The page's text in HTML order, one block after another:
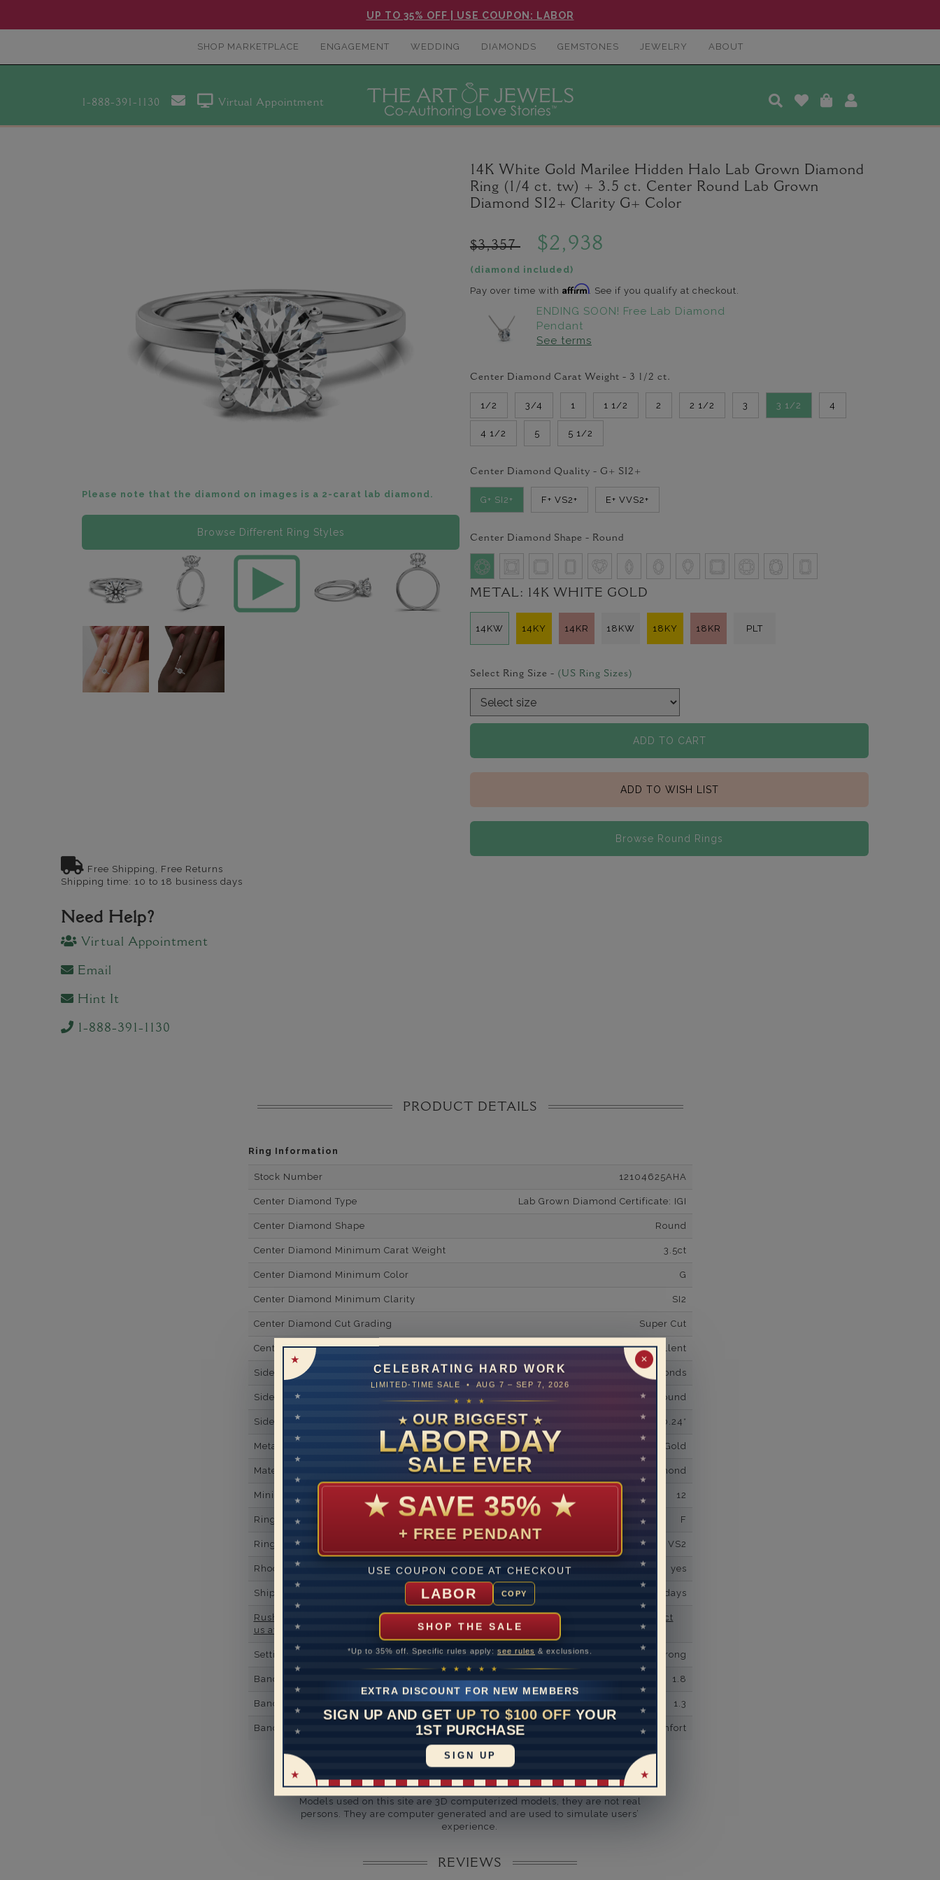
UP TO 35% OFF | USE COUPON: LABOR
SHOP MARKETPLACE ENGAGEMENT WEDDING DIAMONDS GEMSTONES JEWELRY ABOUT
1-888-391-1130 Virtual Appointment
✕
CELEBRATING HARD WORK
LIMITED-TIME SALE • AUG 7 – SEP 7, 2026
★ ★ ★
★ OUR BIGGEST ★
LABOR DAY
SALE EVER
★ SAVE 35% ★
+ FREE PENDANT
USE COUPON CODE AT CHECKOUT
LABOR COPY
SHOP THE SALE
*Up to 35% off. Specific rules apply: see rules & exclusions.
★ ★ ★ ★ ★
EXTRA DISCOUNT FOR NEW MEMBERS
SIGN UP AND GET UP TO $100 OFF YOUR
1ST PURCHASE
SIGN UP
Please note that the diamond on images is a 2-carat lab diamond.
Browse Different Ring Styles
14K White Gold Marilee Hidden Halo Lab Grown Diamond
Ring (1/4 ct. tw) + 3.5 ct. Center Round Lab Grown
Diamond SI2+ Clarity G+ Color
$3,357 $2,938
(diamond included)
Pay over time with Affirm. See if you qualify at checkout.
ENDING SOON! Free Lab Diamond
Pendant
See terms
Center Diamond Carat Weight - 3 1/2 ct.
1/2 3/4 1 1 1/2 2 2 1/2 3 3 1/2 4
4 1/2 5 5 1/2
Center Diamond Quality - G+ SI2+
G+ SI2+ F+ VS2+ E+ VVS2+
Center Diamond Shape - Round
METAL: 14K WHITE GOLD
14KW 14KY 14KR 18KW 18KY 18KR PLT
Select Ring Size - (US Ring Sizes)
ADD TO CART
ADD TO WISH LIST
Browse Round Rings
Free Shipping, Free Returns
Shipping time: 10 to 18 business days
Need Help?
Virtual Appointment
Email
Hint It
1-888-391-1130
PRODUCT DETAILS
Ring Information
Stock Number 12104625AHA
Center Diamond Type Lab Grown Diamond Certificate: IGI
Center Diamond Shape Round
Center Diamond Minimum Carat Weight 3.5ct
Center Diamond Minimum Color G
Center Diamond Minimum Clarity SI2
Center Diamond Cut Grading Super Cut
Center DiamondBrilliance/ Luster Excellent
Side Gemstone Type Lab Grown Diamonds
Side Gemstone Shape Round
Side Diamond Carat Weight 0.24*
Metal 14K White Gold
Material Lab Grown Diamond
Minimum Number of Diamonds 12
Ring Minimum Diamond Color F
Ring Minimum Diamond Clarity VS2
Rhodium Plate yes
Shipping Time 10 to 18 business days
Rush Delivery Available: Need your item sooner? We can help with that. Please contact
us at
1-888-391-1130
Setting Type Prong
Band Width 1.8
Band Height 1.3
Band Fit comfort
Disclaimer:
Models used on this site are 3D computerized models, they are not real
persons. They are computer generated and are used to simulate users’
experience.
REVIEWS